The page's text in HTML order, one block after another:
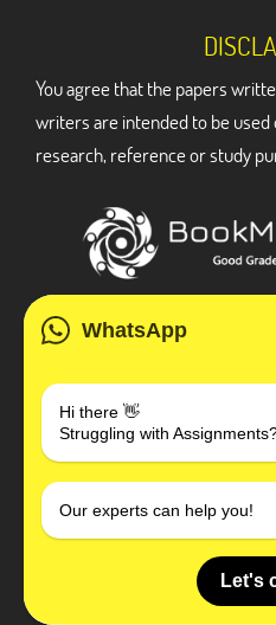
WhatsApp
Hi there 👋
Struggling with
Our experts can help you!
Let's
You agree that the papers
writers are intended to be
research, reference or study
3 Bellbridge Dr, Hoppers
+1
SOCIAL